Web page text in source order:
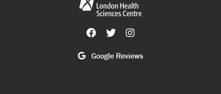
Google Reviews